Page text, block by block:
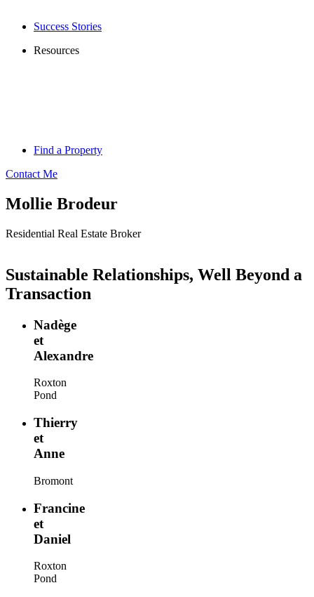
Success Stories
Resources
Find a Property
Contact Me
Mollie Brodeur
Residential Real Estate Broker
Sustainable Relationships, Well Beyond a
Transaction
Nadège
et
Alexandre
Roxton
Pond
Thierry
et
Anne
Bromont
Francine
et
Daniel
Roxton
Pond